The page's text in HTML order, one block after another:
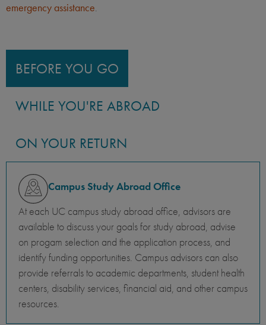
emergency assistance.
BEFORE YOU GO
WHILE YOU'RE ABROAD
ON YOUR RETURN
Campus Study Abroad Office
At each UC campus study abroad office, advisors are
available to discuss your goals for study abroad, advise
on progam selection and the application process, and
identify funding opportunities. Campus advisors can also
provide referrals to academic departments, student health
centers, disability services, financial aid, and other campus
resources.